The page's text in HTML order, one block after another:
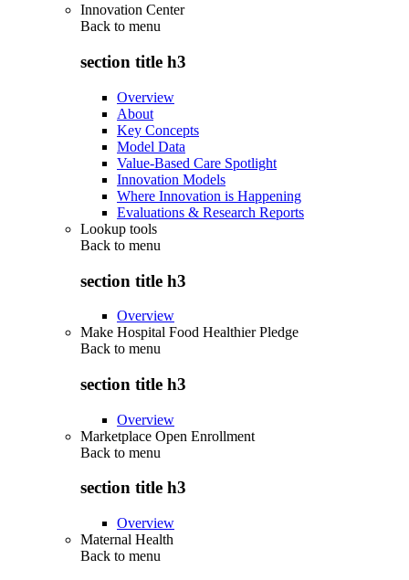
Innovation Center
Back to menu
section title h3
Overview
About
Key Concepts
Model Data
Value-Based Care Spotlight
Innovation Models
Where Innovation is Happening
Evaluations & Research Reports
Lookup tools
Back to menu
section title h3
Overview
Make Hospital Food Healthier Pledge
Back to menu
section title h3
Overview
Marketplace Open Enrollment
Back to menu
section title h3
Overview
Maternal Health
Back to menu